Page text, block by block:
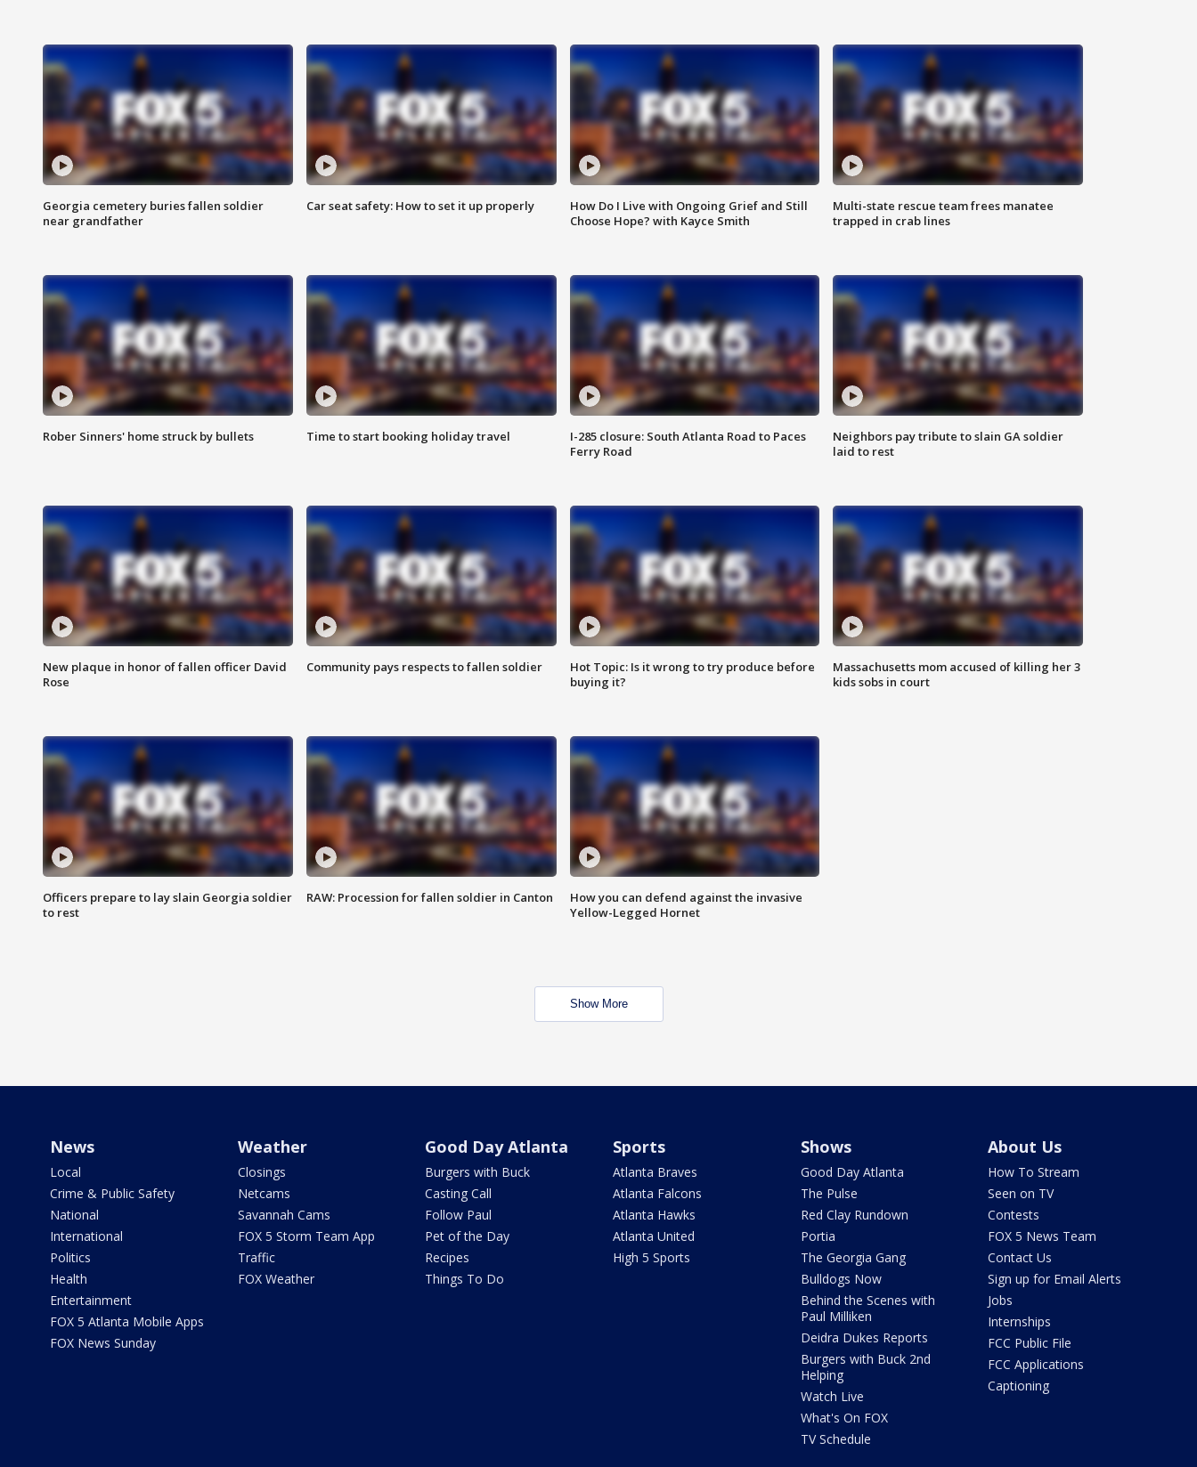
Georgia cemetery buries fallen soldier
near grandfather
Car seat safety: How to set it up properly
How Do I Live with Ongoing Grief and Still
Choose Hope? with Kayce Smith
Multi-state rescue team frees manatee
trapped in crab lines
Rober Sinners' home struck by bullets Time to start booking holiday travel
I-285 closure: South Atlanta Road to Paces
Ferry Road
Neighbors pay tribute to slain GA soldier
laid to rest
New plaque in honor of fallen officer David
Rose
Community pays respects to fallen soldier
Hot Topic: Is it wrong to try produce before
buying it?
Massachusetts mom accused of killing her 3
kids sobs in court
Officers prepare to lay slain Georgia soldier
to rest
RAW: Procession for fallen soldier in Canton
How you can defend against the invasive
Yellow-Legged Hornet
Show More
News
Local
Crime & Public Safety
National
International
Politics
Health
Entertainment
FOX 5 Atlanta Mobile Apps
FOX News Sunday
Weather
Closings
Netcams
Savannah Cams
FOX 5 Storm Team App
Traffic
FOX Weather
Good Day Atlanta
Burgers with Buck
Casting Call
Follow Paul
Pet of the Day
Recipes
Things To Do
Sports
Atlanta Braves
Atlanta Falcons
Atlanta Hawks
Atlanta United
High 5 Sports
Shows
Good Day Atlanta
The Pulse
Red Clay Rundown
Portia
The Georgia Gang
Bulldogs Now
Behind the Scenes with
Paul Milliken
Deidra Dukes Reports
Burgers with Buck 2nd
Helping
Watch Live
What's On FOX
TV Schedule
About Us
How To Stream
Seen on TV
Contests
FOX 5 News Team
Contact Us
Sign up for Email Alerts
Jobs
Internships
FCC Public File
FCC Applications
Captioning